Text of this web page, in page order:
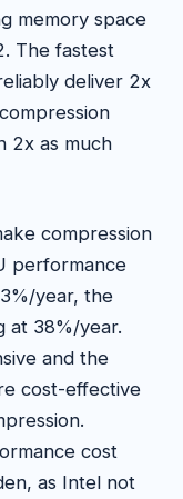
memory space
The fastest
deliver 2x
2x as much
compression
performance
year, the
at 38%/year.
and the
cost-effective
cost
as Intel not